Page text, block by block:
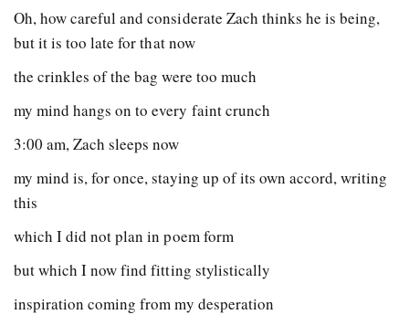
Oh, how careful and considerate Zach thinks he is being,
but it is too late for that now
the crinkles of the bag were too much
my mind hangs on to every faint crunch
3:00 am, Zach sleeps now
my mind is, for once, staying up of its own accord, writing
this
which I did not plan in poem form
but which I now find fitting stylistically
inspiration coming from my desperation